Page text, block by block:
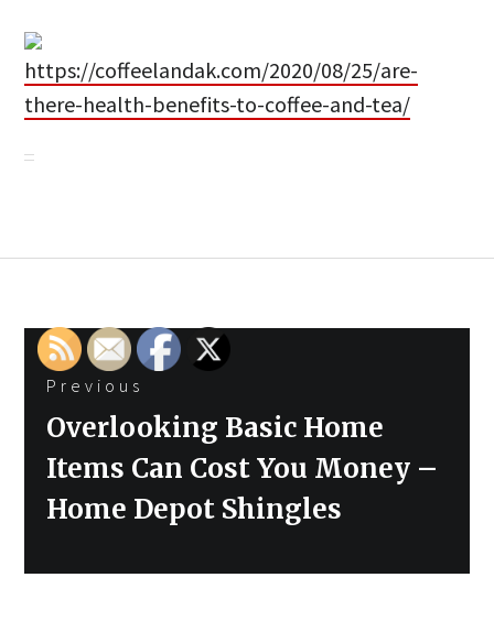
https://coffeelandak.com/2020/08/25/are-
there-health-benefits-to-coffee-and-tea/
Post
navigation
Previous
Previous
Overlooking Basic Home
Items Can Cost You Money –
Home Depot Shingles